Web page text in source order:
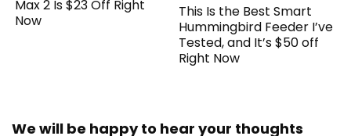
Max 2 Is $23 Off Right
Now
This Is the Best Smart
Hummingbird Feeder I’ve
Tested, and It’s $50 off
Right Now
We will be happy to hear your thoughts